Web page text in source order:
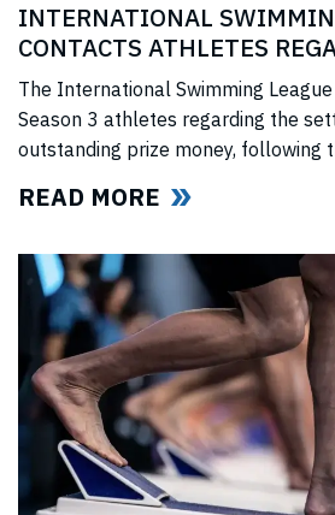
INTERNATIONAL
CONTACTS ATHLETES
3 PRIZE MONEY
The International Swimming
Season 3 athletes regarding the
outstanding prize money, following
announcements on the League’s
READ MORE